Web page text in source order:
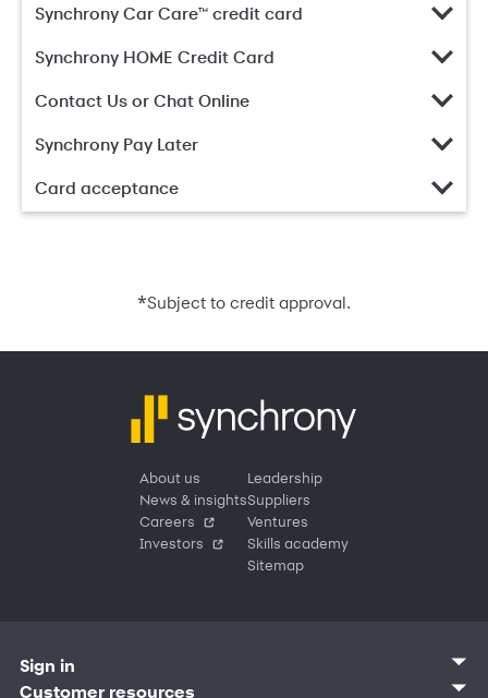
Synchrony Car Care™ credit card
Synchrony HOME Credit Card
Contact Us or Chat Online
Synchrony Pay Later
Card acceptance
*Subject to credit approval.
About us
News & insights
Careers
Investors
Leadership
Suppliers
Ventures
Skills academy
Sitemap
Sign in
Customer sign in
Customer resources